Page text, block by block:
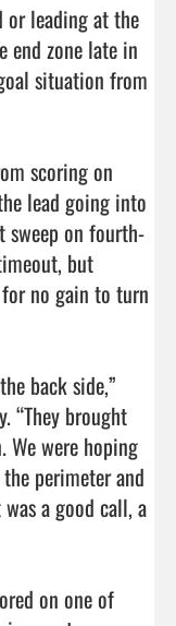
or leading at the
end zone late in
situation from
scoring on
lead going into
sweep on fourth-
but
no gain to turn
back side,”
“They brought
We were hoping
perimeter and
a good call, a
on one of